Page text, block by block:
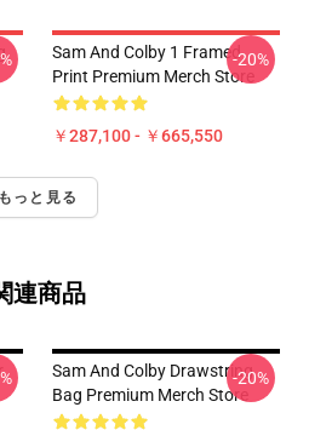
Sam And Colby 1 Framed
Print Premium Merch Store
￥287,100 - ￥665,550
-20%
もっと見る
連商品
Sam And Colby Drawstring
Bag Premium Merch Store
-20%